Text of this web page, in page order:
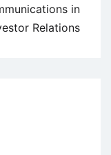
in
Relations